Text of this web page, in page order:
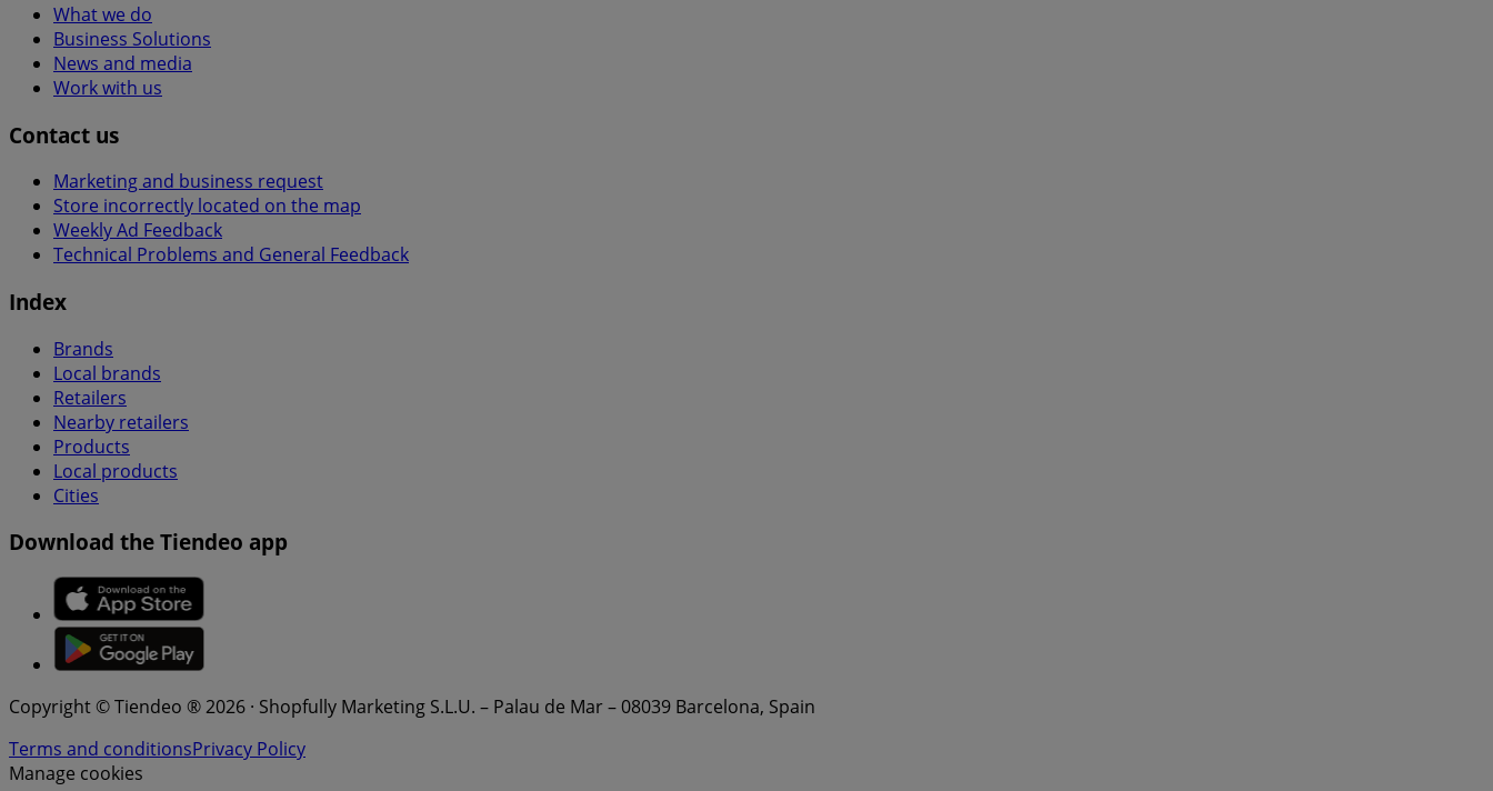
What we do
Business Solutions
News and media
Work with us
Contact us
Marketing and business request
Store incorrectly located on the map
Weekly Ad Feedback
Technical Problems and General Feedback
Index
Brands
Local brands
Retailers
Nearby retailers
Products
Local products
Cities
Download the Tiendeo app
Copyright © Tiendeo ® 2026 · Shopfully Marketing S.L.U. – Palau de Mar – 08039 Barcelona, Spain
Terms and conditionsPrivacy Policy
Manage cookies